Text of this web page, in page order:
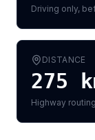
Driving only,
DISTANCE
275
Highway routing